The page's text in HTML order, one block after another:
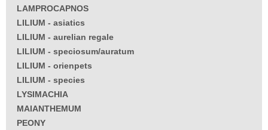
LAMPROCAPNOS
LILIUM - asiatics
LILIUM - aurelian regale
LILIUM - speciosum/auratum
LILIUM - orienpets
LILIUM - species
LYSIMACHIA
MAIANTHEMUM
PEONY